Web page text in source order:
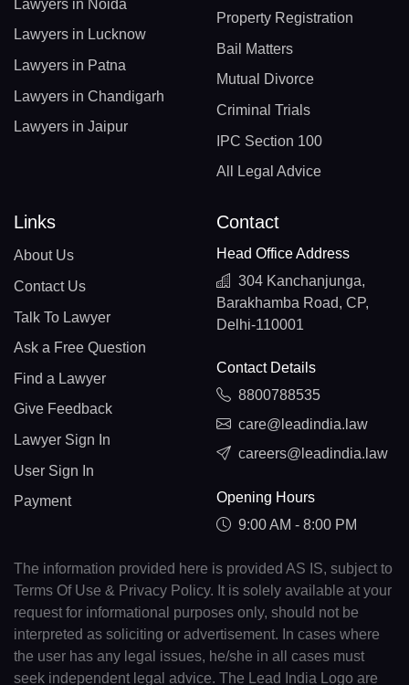
Lawyers in Noida
Lawyers in Lucknow
Lawyers in Patna
Lawyers in Chandigarh
Lawyers in Jaipur
Property Registration
Bail Matters
Mutual Divorce
Criminal Trials
IPC Section 100
All Legal Advice
Links
About Us
Contact Us
Talk To Lawyer
Ask a Free Question
Find a Lawyer
Give Feedback
Lawyer Sign In
User Sign In
Payment
Contact
Head Office Address
304 Kanchanjunga,
Barakhamba Road, CP,
Delhi-110001
Contact Details
8800788535
care@leadindia.law
careers@leadindia.law
Opening Hours
9:00 AM - 8:00 PM
The information provided here is provided AS IS, subject to
Terms Of Use & Privacy Policy. It is solely available at your
request for informational purposes only, should not be
interpreted as soliciting or advertisement. In cases where
the user has any legal issues, he/she in all cases must
seek independent legal advice. The Lead India Logo are